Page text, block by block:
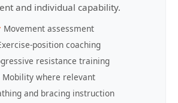
and individual capability.
Movement assessment
position coaching
resistance training
Mobility where relevant
and bracing instruction